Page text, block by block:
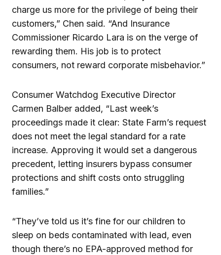
charge us more for the privilege of being their
customers,” Chen said. “And Insurance
Commissioner Ricardo Lara is on the verge of
rewarding them. His job is to protect
consumers, not reward corporate misbehavior.”
Consumer Watchdog Executive Director
Carmen Balber added, “Last week’s
proceedings made it clear: State Farm’s request
does not meet the legal standard for a rate
increase. Approving it would set a dangerous
precedent, letting insurers bypass consumer
protections and shift costs onto struggling
families.”
“They’ve told us it’s fine for our children to
sleep on beds contaminated with lead, even
though there’s no EPA-approved method for